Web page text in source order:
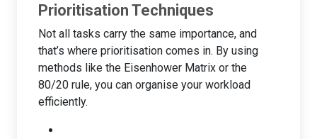
Prioritisation Techniques
Not all tasks carry the same importance, and
that’s where prioritisation comes in. By using
methods like the Eisenhower Matrix or the
80/20 rule, you can organise your workload
efficiently.